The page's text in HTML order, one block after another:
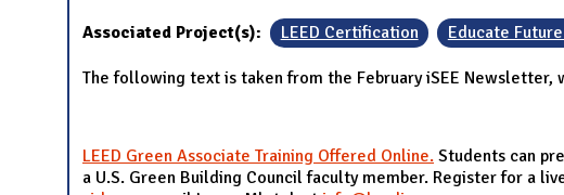
Associated Project(s): LEED Certification Educate
The following text is taken from the February iSEE Newsletter,
LEED Green Associate Training Offered Online. Students can
a U.S. Green Building Council faculty member. Register for a